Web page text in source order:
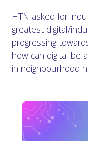
HTN asked for
greatest digital/
progressing
how can digital be
in neighbourhood